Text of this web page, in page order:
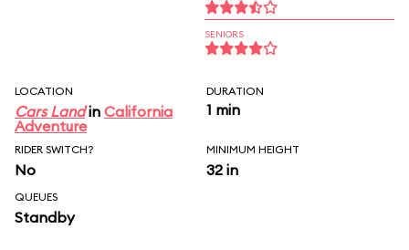
SENIORS
LOCATION
Cars Landin California
Adventure
DURATION
1 min
RIDER SWITCH?
No
MINIMUM HEIGHT
32 in
QUEUES
Standby